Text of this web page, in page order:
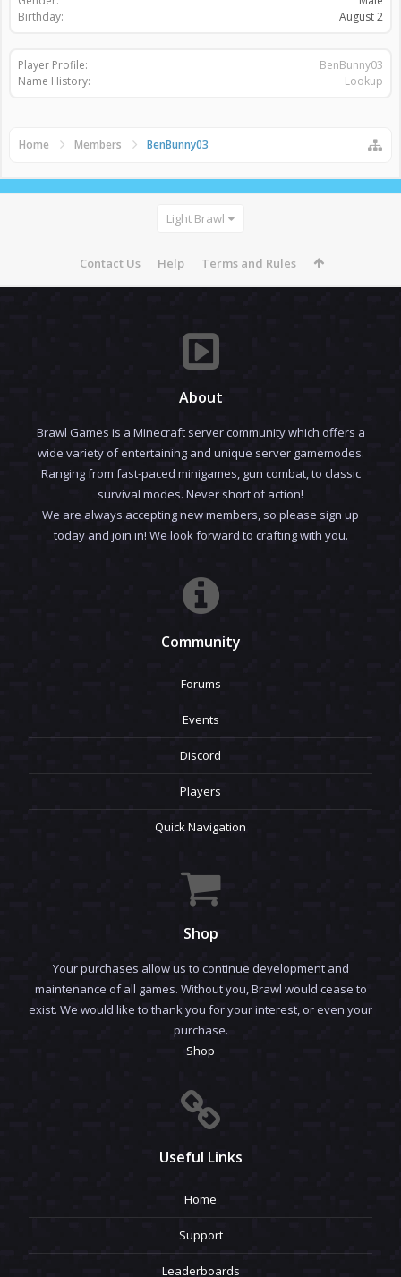
Birthday:
August 2
Player Profile:
BenBunny03
Name History:
Lookup
Home Members BenBunny03
Light Brawl
Contact Us Help Terms and Rules
About
Brawl Games is a Minecraft server community which offers a
wide variety of entertaining and unique server gamemodes.
Ranging from fast-paced minigames, gun combat, to classic
survival modes. Never short of action!
We are always accepting new members, so please sign up
today and join in! We look forward to crafting with you.
Community
Forums
Events
Discord
Players
Quick Navigation
Shop
Your purchases allow us to continue development and
maintenance of all games. Without you, Brawl would cease to
exist. We would like to thank you for your interest, or even your
purchase.
Shop
Useful Links
Home
Support
Leaderboards